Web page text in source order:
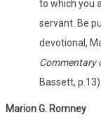
to which you
servant. Be
devotional,
Commentary
Bassett, p.13)
Marion G. Romney